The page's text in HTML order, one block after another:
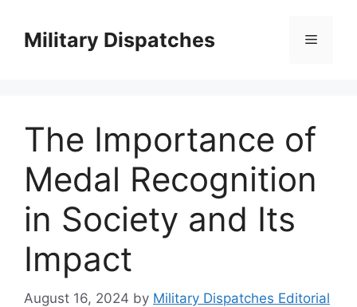
contentMilitary Dispatches Menu
The Importance of
Medal Recognition
in Society and Its
Impact
August 16, 2024 by Military Dispatches Editorial